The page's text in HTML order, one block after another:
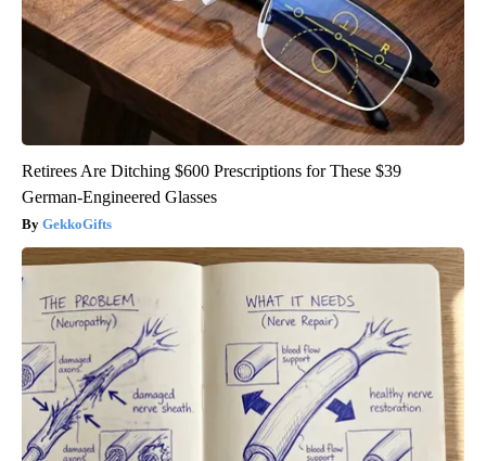
Retirees Are Ditching $600 Prescriptions for These $39
German-Engineered Glasses
GekkoGifts